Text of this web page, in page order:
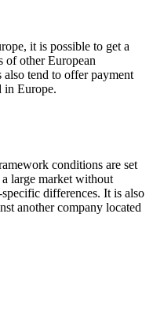
it is possible to get a
of other European
also tend to offer payment
in Europe.
conditions are set
large market without
differences. It is also
another company located